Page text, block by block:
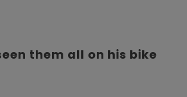
them all on his bike